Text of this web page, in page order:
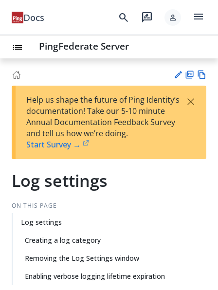
Docs search rate_review person menu
list PingFederate Server
est
t
F
Help us shape the future of Ping Identity’s
documentation! Take our 5-10 minute
Annual Documentation Feedback Survey
and tell us how we’re doing.
Start Survey →
×
Log settings
ON THIS PAGE
Log settings
Creating a log category
Removing the Log Settings window
Enabling verbose logging lifetime expiration